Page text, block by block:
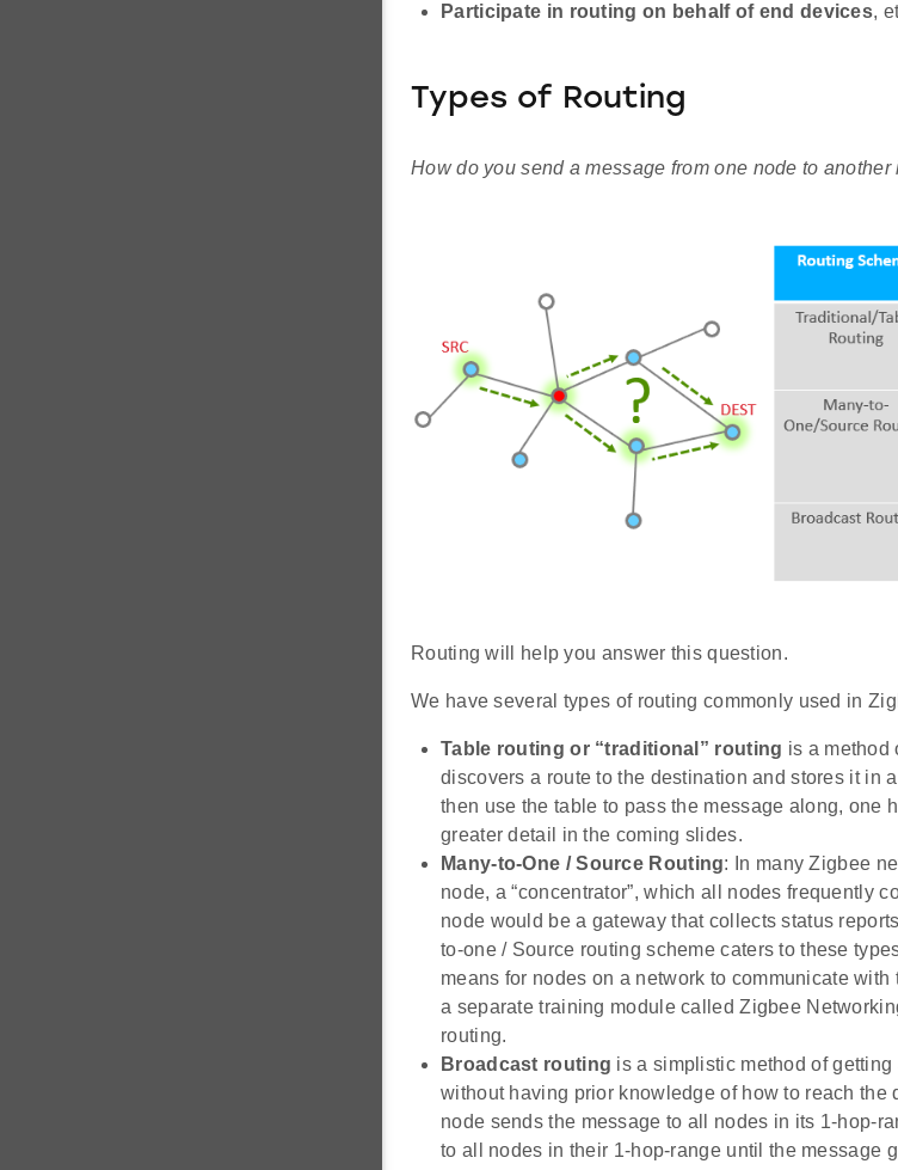
Participate in routing on behalf of end devices,
Types of Routing
How do you send a message from one node to another
Routing will help you answer this question.
We have several types of routing commonly used in
Table routing or “traditional” routing is a method
discovers a route to the destination and stores it in
then use the table to pass the message along, one
greater detail in the coming slides.
Many-to-One / Source Routing: In many Zigbee
node, a “concentrator”, which all nodes frequently
node would be a gateway that collects status
to-one / Source routing scheme caters to these
means for nodes on a network to communicate
a separate training module called Zigbee
routing.
Broadcast routing is a simplistic method of
without having prior knowledge of how to reach the
node sends the message to all nodes in its 1-hop-
to all nodes in their 1-hop-range until the message